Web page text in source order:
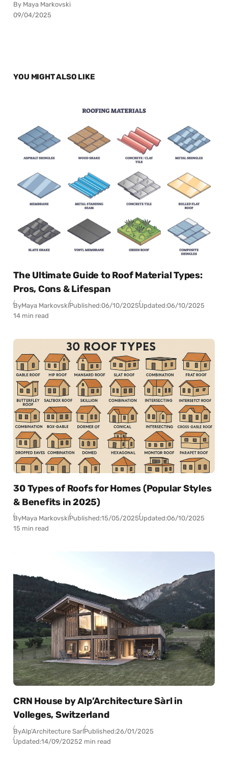
By Maya Markovski
09/04/2025
YOU MIGHT ALSO LIKE
The Ultimate Guide to Roof Material Types:
Pros, Cons & Lifespan
ByMaya MarkovskiPublished:06/10/2025Updated:06/10/2025
14 min read
30 Types of Roofs for Homes (Popular Styles
& Benefits in 2025)
ByMaya MarkovskiPublished:15/05/2025Updated:06/10/2025
15 min read
CRN House by Alp’Architecture Sàrl in
Volleges, Switzerland
ByAlp’Architecture SarlPublished:26/01/2025
Updated:14/09/20252 min read